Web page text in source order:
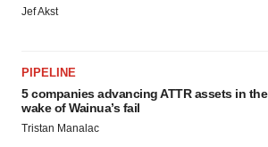
Jef Akst
PIPELINE
5 companies advancing ATTR assets in the
wake of Wainua’s fail
Tristan Manalac